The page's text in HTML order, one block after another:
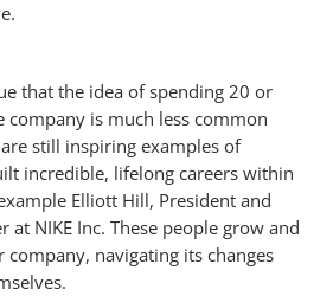
that the idea of spending 20 or
company is much less common
still inspiring examples of
incredible, lifelong careers within
Elliott Hill, President and
at NIKE Inc. These people grow and
navigating its changes